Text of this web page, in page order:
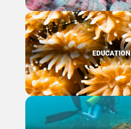
EDUCATION